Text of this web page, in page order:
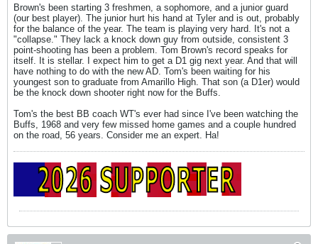
Brown's been starting 3 freshmen, a sophomore, and a junior guard
(our best player). The junior hurt his hand at Tyler and is out, probably
for the balance of the year. The team is playing very hard. It's not a
"collapse." They lack a knock down guy from outside, consistent 3
point-shooting has been a problem. Tom Brown's record speaks for
itself. It is stellar. I expect him to get a D1 gig next year. And that will
have nothing to do with the new AD. Tom's been waiting for his
youngest son to graduate from Amarillo High. That son (a D1er) would
be the knock down shooter right now for the Buffs.
Tom's the best BB coach WT's ever had since I've been watching the
Buffs, 1968 and very few missed home games and a couple hundred
on the road, 56 years. Consider me an expert. Ha!